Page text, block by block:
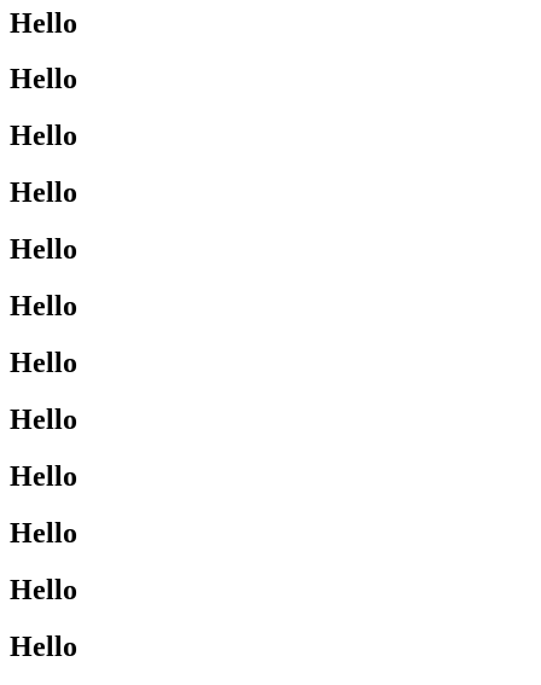
Hello
Hello
Hello
Hello
Hello
Hello
Hello
Hello
Hello
Hello
Hello
Hello